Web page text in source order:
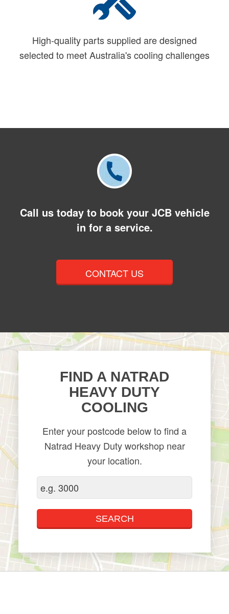
High-quality parts supplied are designed
selected to meet Australia's cooling challenges
Call us today to book your JCB vehicle
in for a service.
CONTACT US
FIND A NATRAD
HEAVY DUTY
COOLING
Enter your postcode below to find a
Natrad Heavy Duty workshop near
your location.